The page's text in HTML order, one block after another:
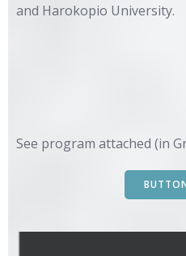
and Harokopio University.
See program attached (in